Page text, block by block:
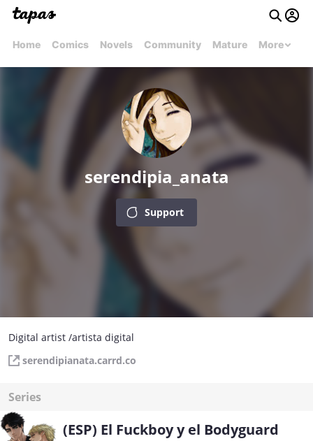
Home Comics Novels Community Mature More
serendipia_anata
Support
Digital artist /artista digital
serendipianata.carrd.co
Series
(ESP) El Fuckboy y el Bodyguard